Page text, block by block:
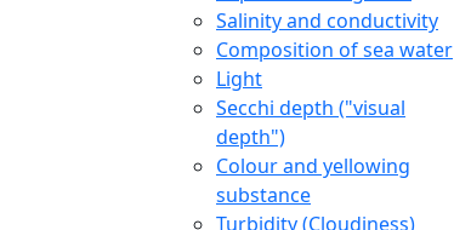
Salinity and conductivity
Composition of sea water
Light
Secchi depth ("visual
depth")
Colour and yellowing
substance
Turbidity (Cloudiness)